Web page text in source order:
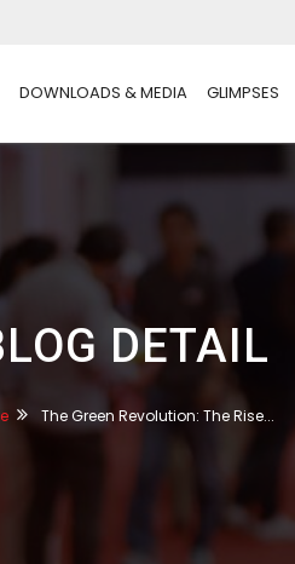
DOWNLOADS & MEDIA GLIMPSES
DETAIL
The Green Revolution: The Rise...